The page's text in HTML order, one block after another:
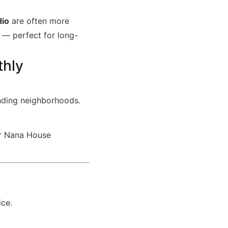
are often more
— perfect for long-
neighborhoods.
House